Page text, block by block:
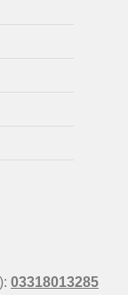
03318013285